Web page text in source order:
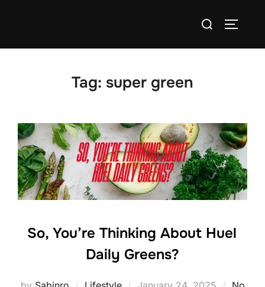
Search
Tag: super green
So, You’re Thinking About Huel
Daily Greens?